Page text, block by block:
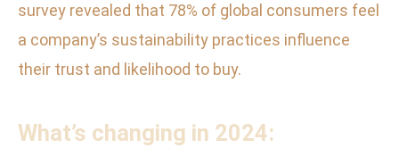
survey revealed that 78% of global consumers feel
a company’s sustainability practices influence
their trust and likelihood to buy.
What’s changing in 2024: